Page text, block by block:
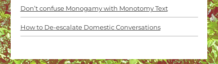
Don’t confuse Monogamy with Monotomy Text
How to De-escalate Domestic Conversations